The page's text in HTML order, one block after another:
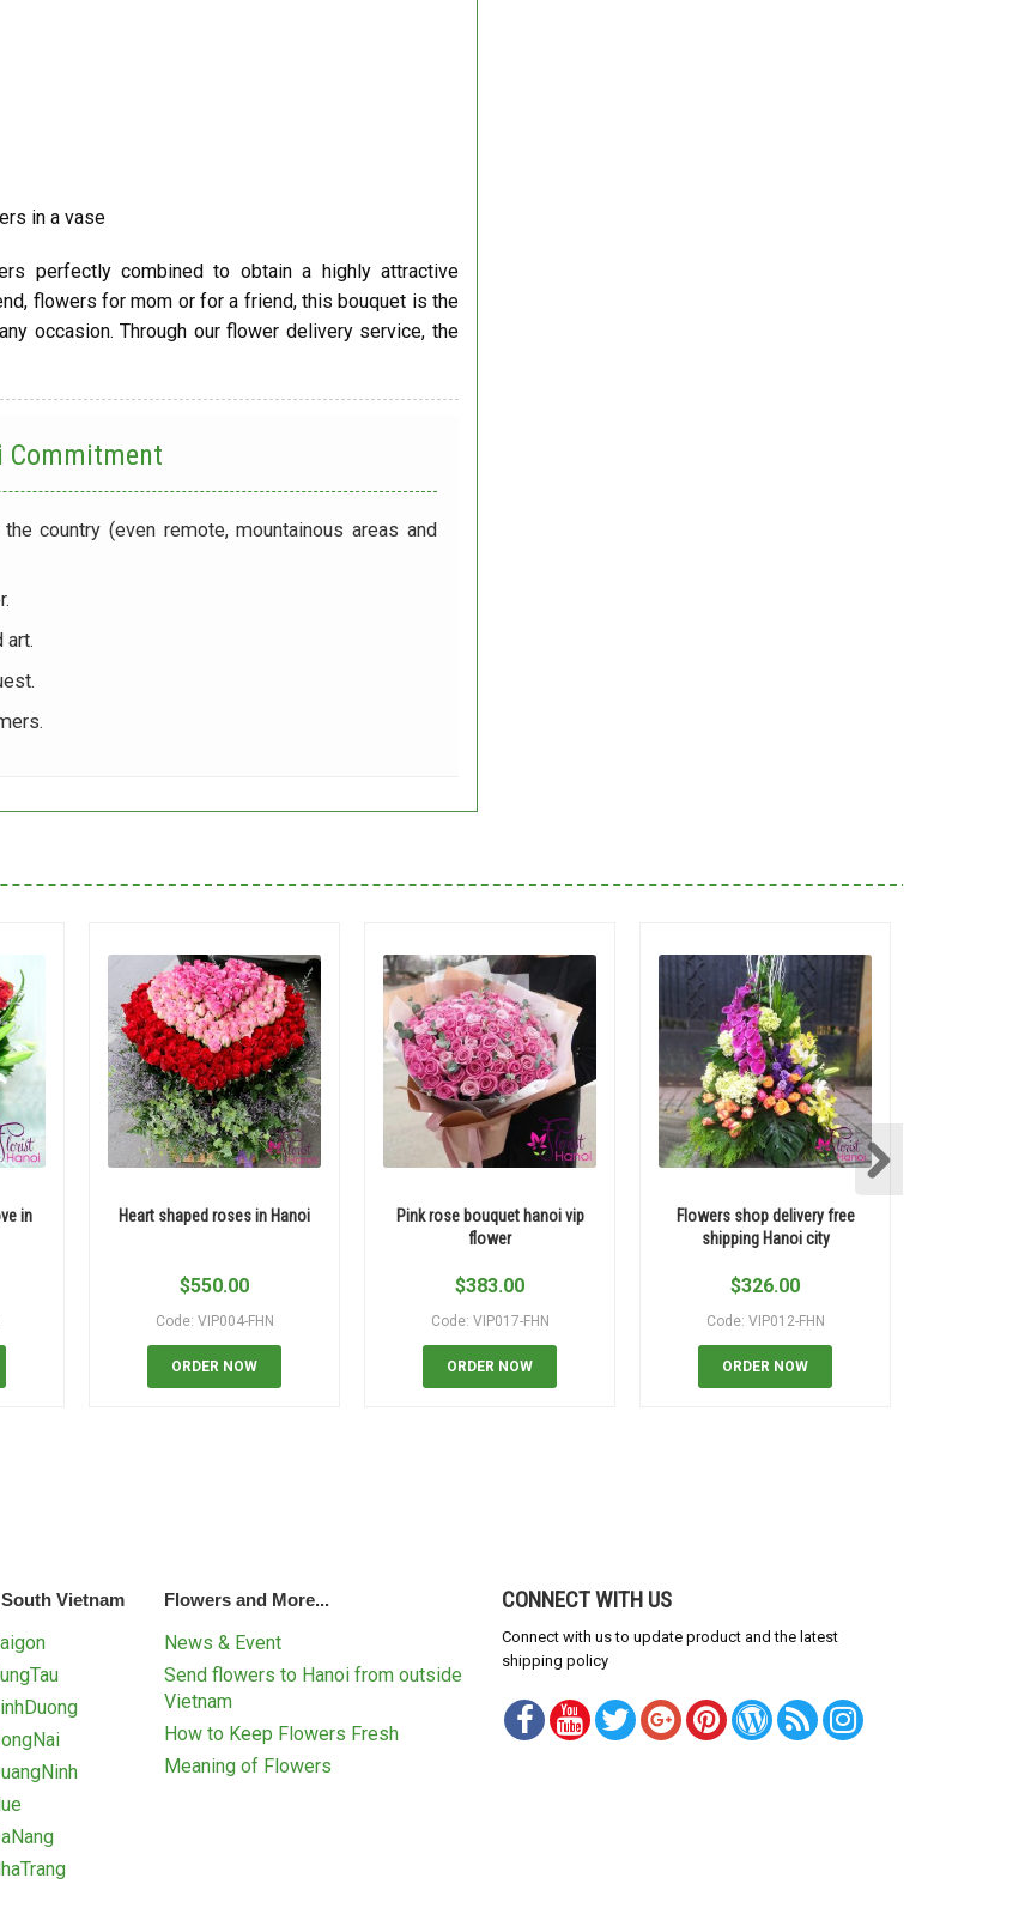
in a vase
perfectly combined to obtain a highly attractive
flowers for mom or for a friend, this bouquet is the
occasion. Through our flower delivery service, the
Commitment
country (even remote, mountainous areas and
art.
in
Heart shaped roses in Hanoi
$550.00
Code: VIP004-FHN
ORDER NOW
Pink rose bouquet hanoi vip
flower
$383.00
Code: VIP017-FHN
ORDER NOW
Flowers shop delivery free
shipping Hanoi city
$326.00
Code: VIP012-FHN
ORDER NOW
Vietnam Flowers and More...
News & Event
Send flowers to Hanoi from outside
Vietnam
How to Keep Flowers Fresh
Meaning of Flowers
CONNECT WITH US
Connect with us to update product and the latest
shipping policy